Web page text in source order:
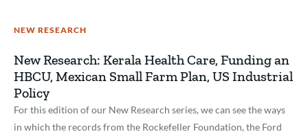
NEW RESEARCH
New Research: Kerala Health Care, Funding an
HBCU, Mexican Small Farm Plan, US Industrial
Policy
For this edition of our New Research series, we can see the ways
in which the records from the Rockefeller Foundation, the Ford